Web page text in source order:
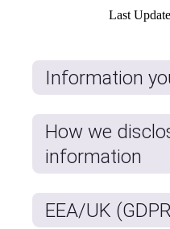
Last
Information
How we
information
EEA/UK